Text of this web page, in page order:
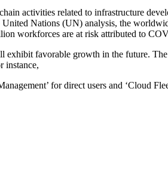
activities related to infrastructure
Nations (UN) analysis, the
workforces are at risk attributed to
favorable growth in the future.
instance,
for direct users and ‘Cloud